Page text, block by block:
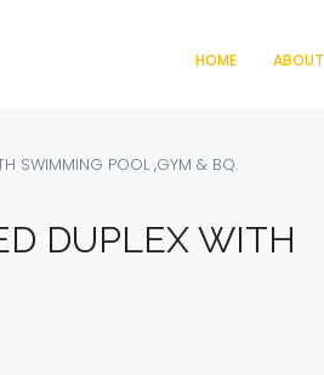
HOME ABOUT
SWIMMING POOL ,GYM & BQ.
DUPLEX WITH